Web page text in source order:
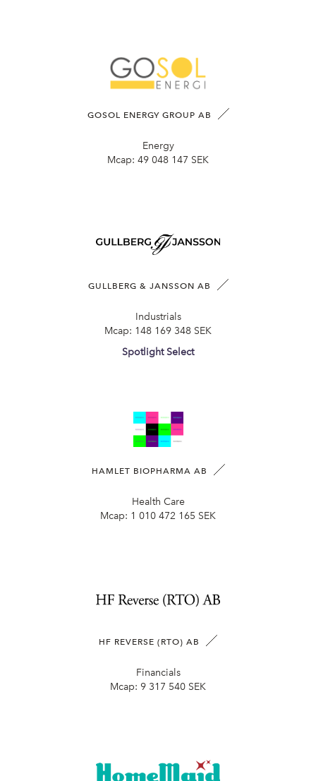
GOSOL ENERGY GROUP AB
Energy
Mcap: 49 048 147 SEK
GULLBERG & JANSSON AB
Industrials
Mcap: 148 169 348 SEK
Spotlight Select
HAMLET BIOPHARMA AB
Health Care
Mcap: 1 010 472 165 SEK
HF REVERSE (RTO) AB
Financials
Mcap: 9 317 540 SEK